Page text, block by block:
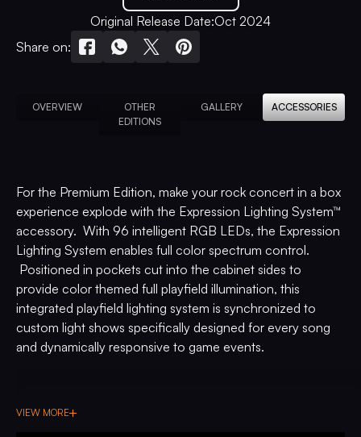
Original Release Date:Oct 2024
Share on:
OVERVIEW
OTHER
EDITIONS
GALLERY ACCESSORIES
For the Premium Edition, make your rock concert in a box
experience explode with the Expression Lighting System™
accessory. With 96 intelligent RGB LEDs, the Expression
Lighting System enables full color spectrum control.
Positioned in pockets cut into the cabinet sides to
provide color themed full playfield illumination, this
integrated playfield lighting system is synchronized to
custom light shows specifically designed for every song
and dynamically responsive to game events.
VIEW MORE